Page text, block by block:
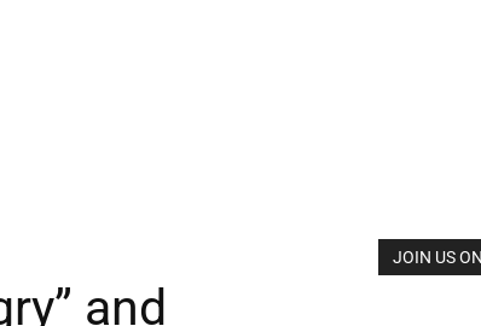
and
JOIN US